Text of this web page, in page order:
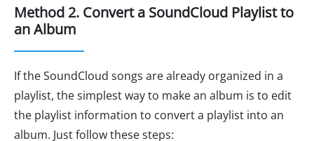
Method 2. Convert a SoundCloud Playlist to
an Album
If the SoundCloud songs are already organized in a
playlist, the simplest way to make an album is to edit
the playlist information to convert a playlist into an
album. Just follow these steps: